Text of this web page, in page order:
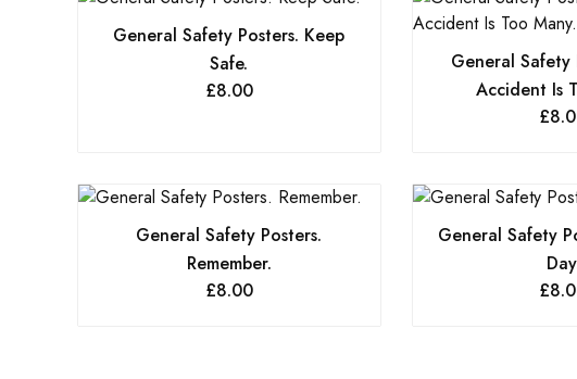
General Safety Posters. Keep
Safe.
£8.00
General Safety
Accident Is
£
General Safety Posters.
Remember.
£8.00
General Safety
£